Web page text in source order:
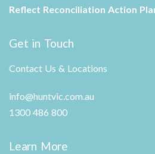
Reflect Reconciliation Action
Get in Touch
Contact Us & Locations
info@huntvic.com.au
1300 486 800
Learn More